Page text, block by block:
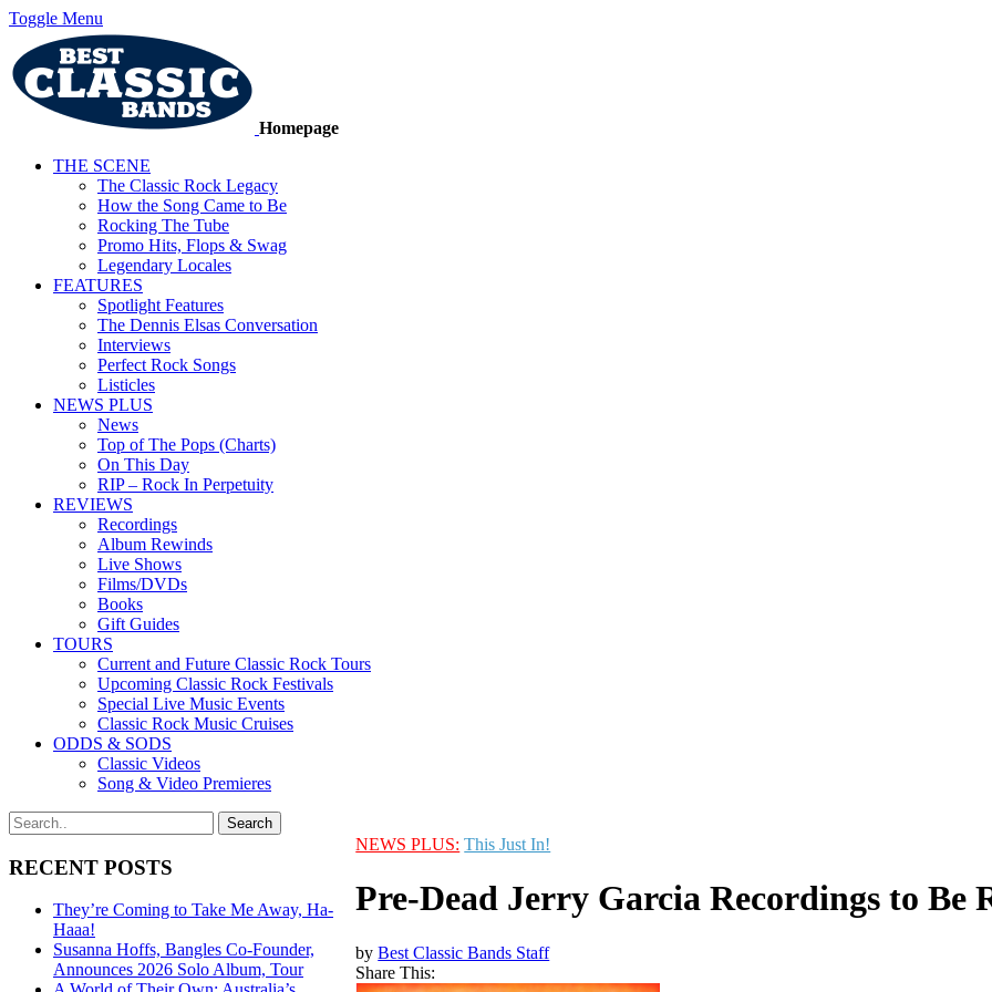
Toggle Menu
Homepage
THE SCENE
The Classic Rock Legacy
How the Song Came to Be
Rocking The Tube
Promo Hits, Flops & Swag
Legendary Locales
FEATURES
Spotlight Features
The Dennis Elsas Conversation
Interviews
Perfect Rock Songs
Listicles
NEWS PLUS
News
Top of The Pops (Charts)
On This Day
RIP – Rock In Perpetuity
REVIEWS
Recordings
Album Rewinds
Live Shows
Films/DVDs
Books
Gift Guides
TOURS
Current and Future Classic Rock Tours
Upcoming Classic Rock Festivals
Special Live Music Events
Classic Rock Music Cruises
ODDS & SODS
Classic Videos
Song & Video Premieres
RECENT POSTS
They’re Coming to Take Me Away, Ha-
Haaa!
Susanna Hoffs, Bangles Co-Founder,
Announces 2026 Solo Album, Tour
NEWS PLUS: This Just In!
Pre-Dead Jerry Garcia Recordings to Be
byBest Classic Bands Staff
Share This: